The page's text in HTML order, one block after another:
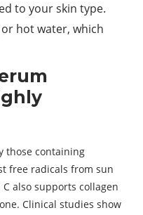
to your skin type.
hot water, which
those containing
free radicals from sun
also supports collagen
Clinical studies show